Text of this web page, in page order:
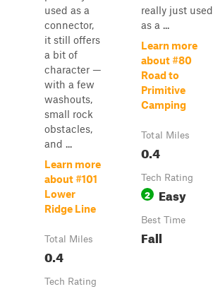
used as a
connector,
it still offers
a bit of
character —
with a few
washouts,
small rock
obstacles,
and ...
Learn more
about #101
Lower
Ridge Line
Total Miles
0.4
Tech Rating
really just used
as a ...
Learn more
about #80
Road to
Primitive
Camping
Total Miles
0.4
Tech Rating
2 Easy
Best Time
Fall